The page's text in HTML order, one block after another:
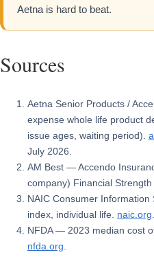
Aetna is hard to beat.
Sources
Aetna Senior Products /
expense whole life product
issue ages, waiting period).
July 2026.
AM Best — Accendo
company) Financial Strength
NAIC Consumer
index, individual life. naic.org
NFDA — 2023 median cost
nfda.org